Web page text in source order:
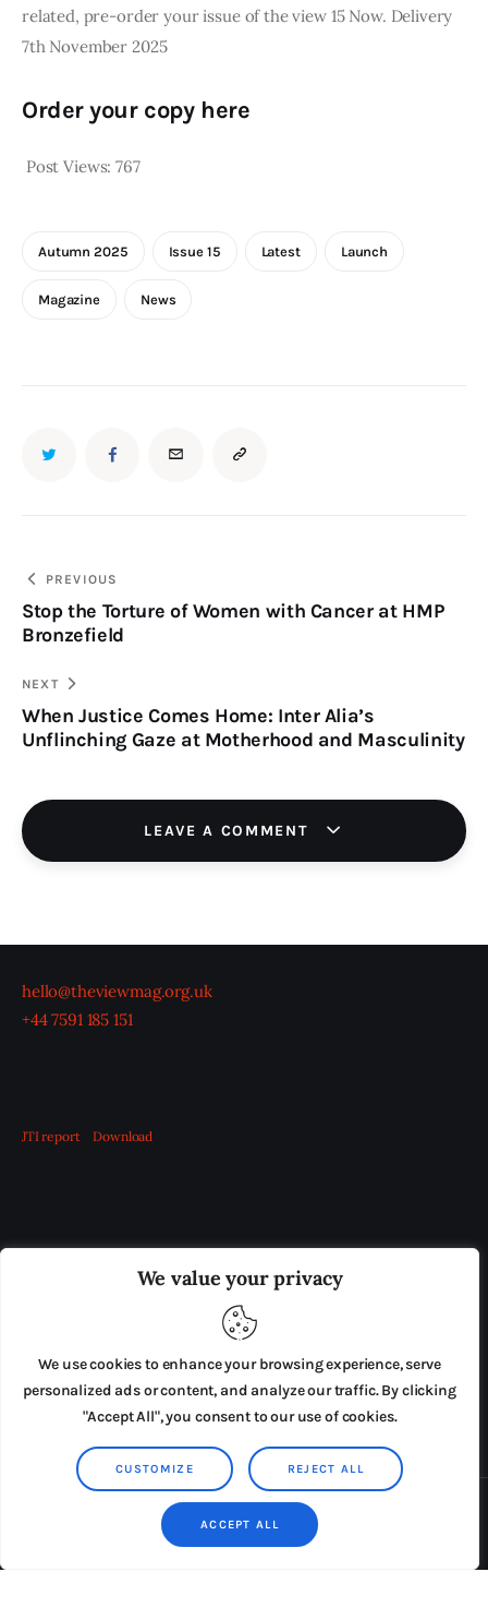
We value your privacy
We use cookies to enhance your browsing experience, serve
personalized ads or content, and analyze our traffic. By clicking
"Accept All", you consent to our use of cookies.
CUSTOMIZE REJECT ALL
ACCEPT ALL
related, pre-order your issue of the view 15 Now. Delivery
7th November 2025
Order your copy here
Post Views: 767
Autumn 2025 Issue 15 Latest Launch
Magazine News
PREVIOUS
Stop the Torture of Women with Cancer at HMP
Bronzefield
NEXT
When Justice Comes Home: Inter Alia’s
Unflinching Gaze at Motherhood and Masculinity
LEAVE A COMMENT
hello@theviewmag.org.uk
+44 7591 185 151
JTI report Download
ADVERTISE IN THE LEADING PRISON REFORM
PRESS RELEASES SUBMISSIONS
TERMS & CONDITIONS
Copyright © 2026 by AxiomThemes. All rights reserved.